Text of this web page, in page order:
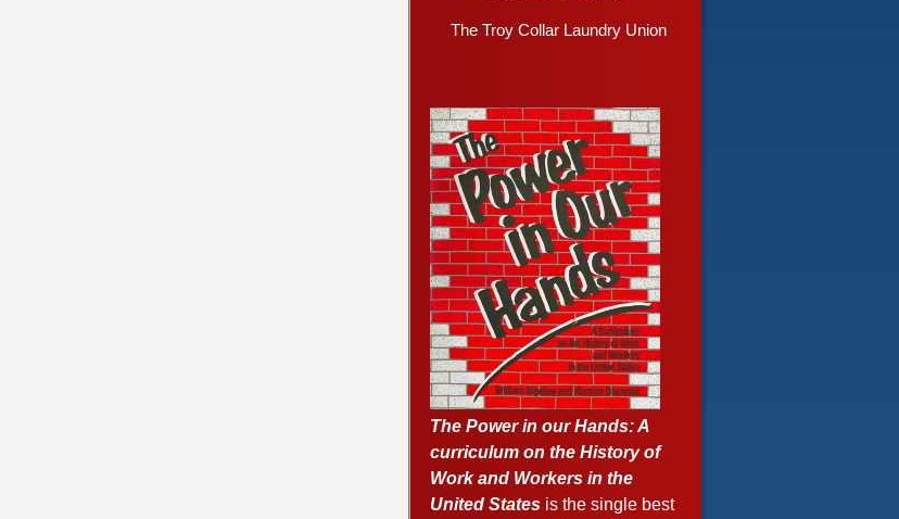
The Troy Collar Laundry Union
The Power in our Hands: A
curriculum on the History of
Work and Workers in the
United States is the single best